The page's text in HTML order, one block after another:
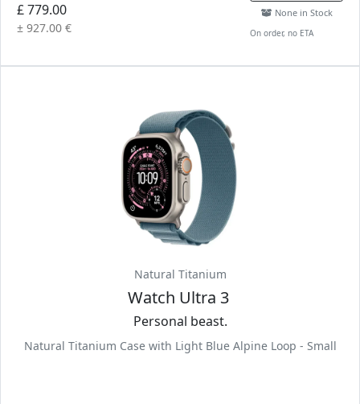
£ 779.00
± 927.00 €
None in Stock
On order, no ETA
Natural Titanium
Watch Ultra 3
Personal beast.
Natural Titanium Case with Light Blue Alpine Loop - Small